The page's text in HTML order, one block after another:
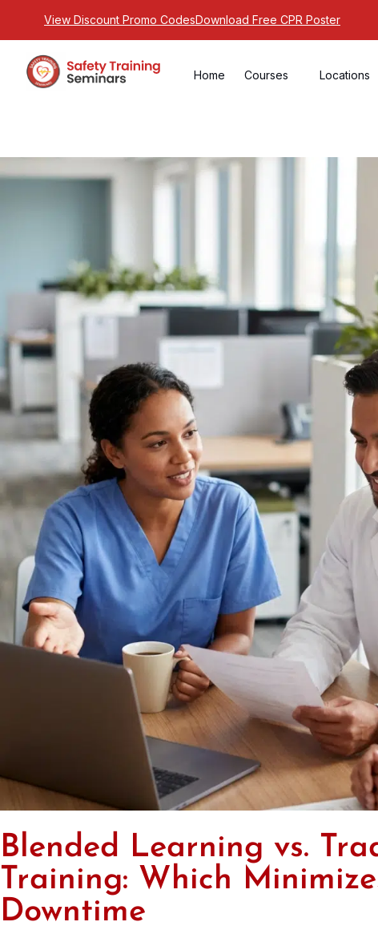
View Discount Promo CodesDownload Free CPR Poster
Home Courses Locations
Blended Learning vs.
Training: Which
Downtime